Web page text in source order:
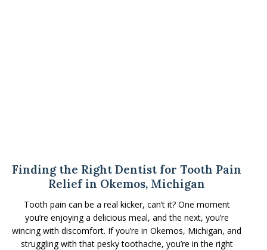
Finding the Right Dentist for Tooth Pain
Relief in Okemos, Michigan
Tooth pain can be a real kicker, can’t it? One moment
you’re enjoying a delicious meal, and the next, you’re
wincing with discomfort. If you’re in Okemos, Michigan, and
struggling with that pesky toothache, you’re in the right